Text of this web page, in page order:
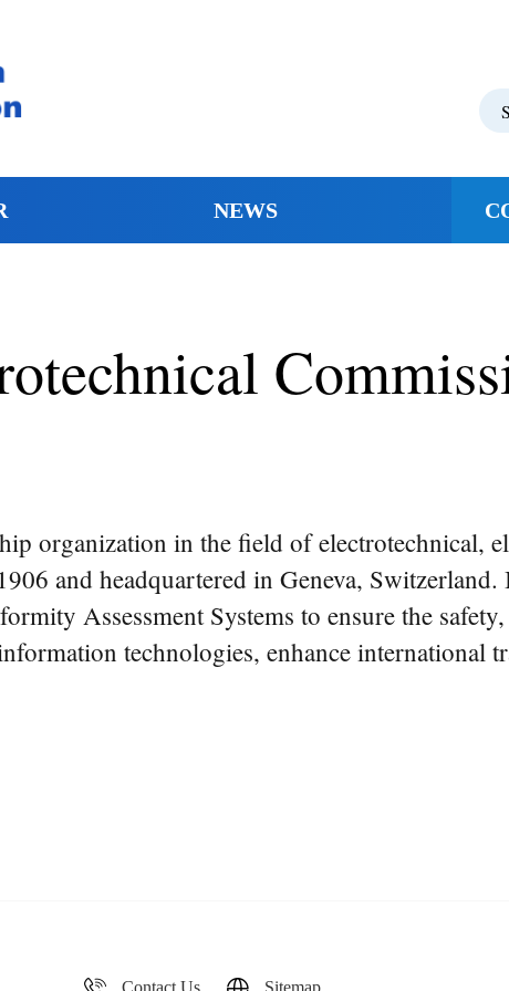
NEWS
organization in the field of electrotechnical,
and headquartered in Geneva,
Assessment Systems to ensure the
technologies, enhance international
Contact Us Sitemap